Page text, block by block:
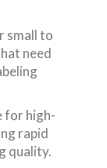
small to
need
for high-
rapid
quality.